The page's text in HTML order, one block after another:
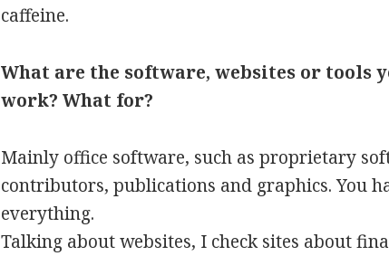
caffeine.
What are the software, websites or tools
work? What for?
Mainly office software, such as proprietary
contributors, publications and graphics. You
everything.
Talking about websites, I check sites about